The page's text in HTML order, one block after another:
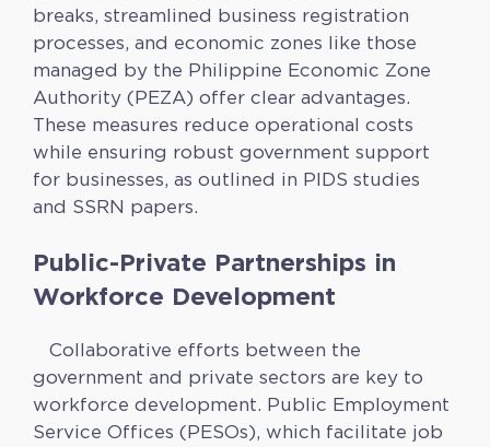
breaks, streamlined business registration
processes, and economic zones like those
managed by the Philippine Economic Zone
Authority (PEZA) offer clear advantages.
These measures reduce operational costs
while ensuring robust government support
for businesses, as outlined in PIDS studies
and SSRN papers.
Public-Private Partnerships in
Workforce Development
Collaborative efforts between the
government and private sectors are key to
workforce development. Public Employment
Service Offices (PESOs), which facilitate job